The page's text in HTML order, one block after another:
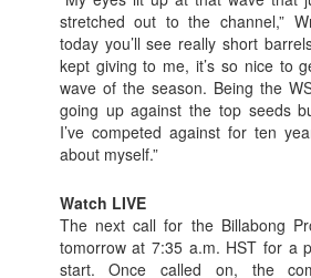
stretched out to the channel,”
today you’ll see really short
kept giving to me, it’s so nice to
wave of the season. Being the
going up against the top seeds
I’ve competed against for ten
about myself.”
Watch LIVE
The next call for the Billabong
tomorrow at 7:35 a.m. HST for a
start. Once called on, the